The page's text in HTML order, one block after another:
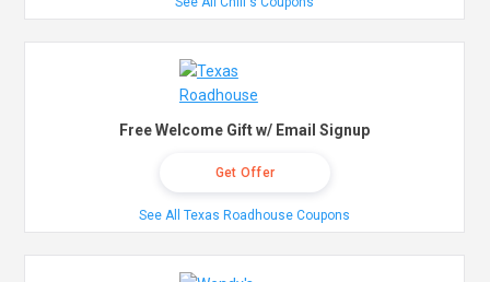
Free Welcome Gift w/ Email Signup
Get Offer
See All Texas Roadhouse Coupons